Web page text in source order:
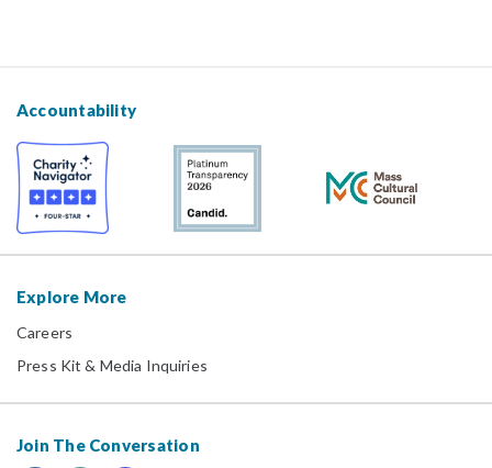
Accountability
Explore More
Careers
Press Kit & Media Inquiries
Join The Conversation